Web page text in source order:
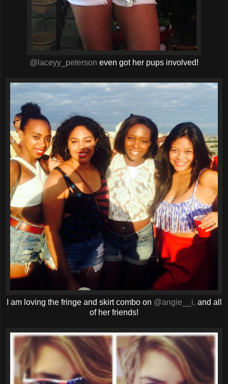
@laceyy_peterson even got her pups involved!
I am loving the fringe and skirt combo on @angie__i, and all
of her friends!